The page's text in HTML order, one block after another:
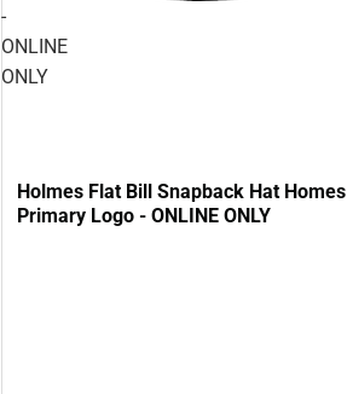
-
ONLINE
ONLY
Holmes Flat Bill Snapback Hat Homes
Primary Logo - ONLINE ONLY